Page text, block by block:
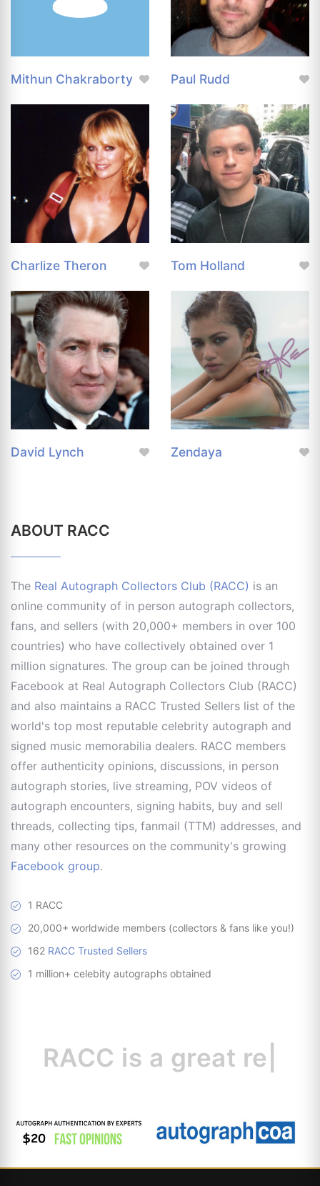
Mithun Chakraborty Paul Rudd
Charlize Theron Tom Holland
David Lynch Zendaya
ABOUT RACC
The Real Autograph Collectors Club (RACC) is an
online community of in person autograph collectors,
fans, and sellers (with 20,000+ members in over 100
countries) who have collectively obtained over 1
million signatures. The group can be joined through
Facebook at Real Autograph Collectors Club (RACC)
and also maintains a RACC Trusted Sellers list of the
world's top most reputable celebrity autograph and
signed music memorabilia dealers. RACC members
offer authenticity opinions, discussions, in person
autograph stories, live streaming, POV videos of
autograph encounters, signing habits, buy and sell
threads, collecting tips, fanmail (TTM) addresses, and
many other resources on the community's growing
Facebook group.
1 RACC
20,000+ worldwide members (collectors & fans like you!)
162 RACC Trusted Sellers
1 million+ celebity autographs obtained
RACC is
resource for colle|